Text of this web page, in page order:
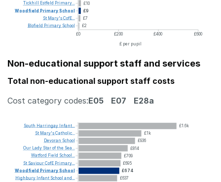
£10
£9
£7
£2
£0
£200 £400 £600
£ per pupil
Tickhill
Estfeld Primary...
Woodfield PrimarySchool
St Mary'sCofE...
Blofield Primary School
Non-educational support staff and services
Total non-educational support staff costs
Cost category codes:E05 E07 E28a
£1.6k
£1k
£936
£814
£709
£695
£674
£637
South Harringay Infant...
St Mary'sCatholic...
Devoran School
Our Lady Starofthe Sea...
Watford Field School...
St SaviourCofE Primary...
Woodfield PrimarySchool
Highbury Infant School and...